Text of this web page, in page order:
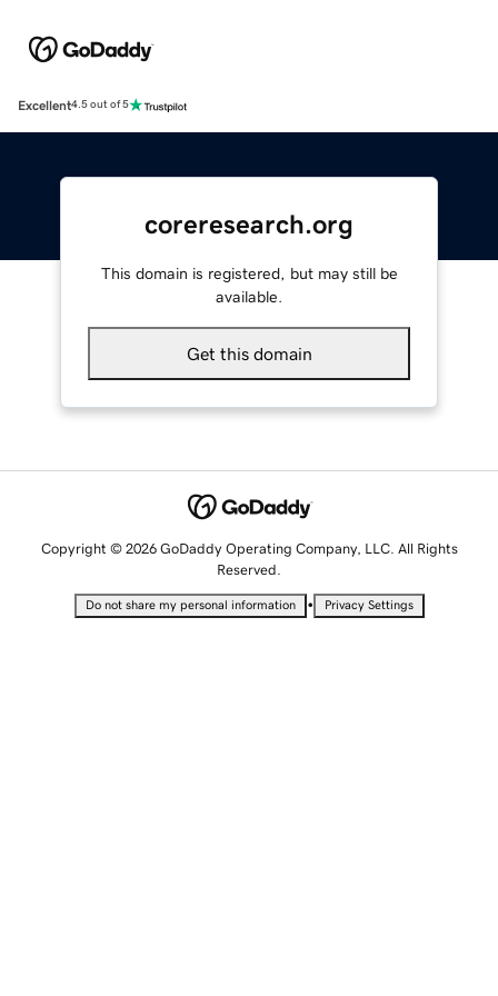
Excellent4.5 out of 5
coreresearch.org
This domain is registered, but may still be
available.
Get this domain
Copyright © 2026 GoDaddy Operating Company, LLC. All Rights
Reserved.
Do not share my personal information • Privacy Settings